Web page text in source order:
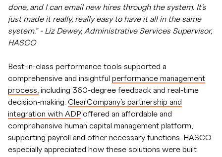
done, and I can email new hires through the system. It's
just made it really, really easy to have it all in the same
system.” - Liz Dewey, Administrative Services Supervisor,
HASCO
Best-in-class performance tools supported a
comprehensive and insightful performance management
process, including 360-degree feedback and real-time
decision-making. ClearCompany’s partnership and
integration with ADP offered an affordable and
comprehensive human capital management platform,
supporting payroll and other necessary functions. HASCO
especially appreciated how these solutions were built